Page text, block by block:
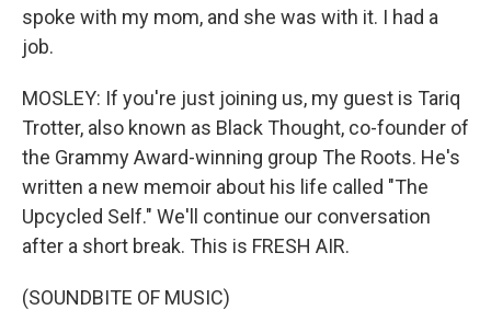
spoke with my mom, and she was with it. I had a
job.
MOSLEY: If you're just joining us, my guest is Tariq
Trotter, also known as Black Thought, co-founder of
the Grammy Award-winning group The Roots. He's
written a new memoir about his life called "The
Upcycled Self." We'll continue our conversation
after a short break. This is FRESH AIR.
(SOUNDBITE OF MUSIC)